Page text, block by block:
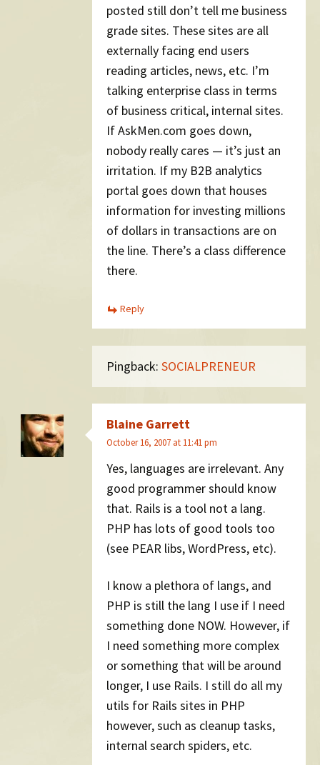
posted still don’t tell me business
grade sites. These sites are all
externally facing end users
reading articles, news, etc. I’m
talking enterprise class in terms
of business critical, internal sites.
If AskMen.com goes down,
nobody really cares — it’s just an
irritation. If my B2B analytics
portal goes down that houses
information for investing millions
of dollars in transactions are on
the line. There’s a class difference
there.
Reply
Pingback: SOCIALPRENEUR
Blaine Garrett
October 16, 2007 at 11:41 pm
Yes, languages are irrelevant. Any
good programmer should know
that. Rails is a tool not a lang.
PHP has lots of good tools too
(see PEAR libs, WordPress, etc).
I know a plethora of langs, and
PHP is still the lang I use if I need
something done NOW. However, if
I need something more complex
or something that will be around
longer, I use Rails. I still do all my
utils for Rails sites in PHP
however, such as cleanup tasks,
internal search spiders, etc.